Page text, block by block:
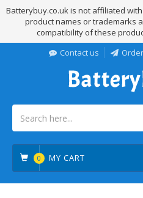
Batterybuy.co.uk is not affiliated
product names or trademarks
compatibility of these
Contact us
0 MY CART